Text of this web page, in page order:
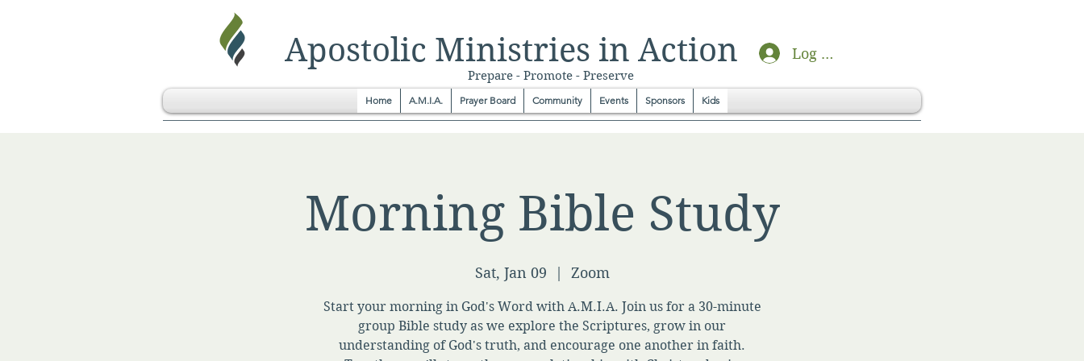
Apostolic Ministries in Action Log In
Prepare - Promote - Preserve
Home A.M.I.A. Prayer Board Community Events Sponsors Kids
Morning Bible Study
Sat, Jan 09 Zoom
Start your morning in God's Word with A.M.I.A. Join us for a 30-minute
group Bible study as we explore the Scriptures, grow in our
understanding of God's truth, and encourage one another in faith.